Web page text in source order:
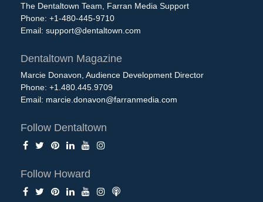
The Dentaltown Team, Farran Media Support
Phone: +1-480-445-9710
Email: support@dentaltown.com
Dentaltown Magazine
Marcie Donavon, Audience Development Director
Phone: +1.480.445.9709
Email: marcie.donavon@farranmedia.com
Follow Dentaltown
Follow Howard